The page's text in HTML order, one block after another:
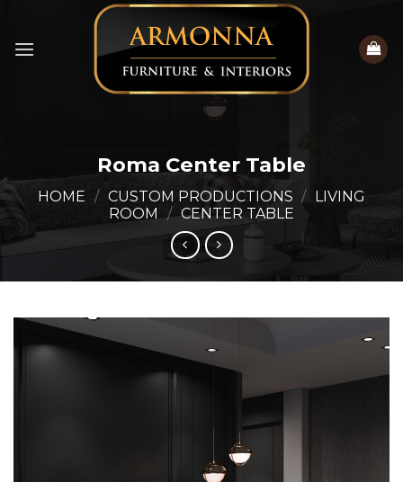
content
Roma Center Table
HOME / CUSTOM PRODUCTIONS /
LIVING
ROOM
/ CENTER TABLE